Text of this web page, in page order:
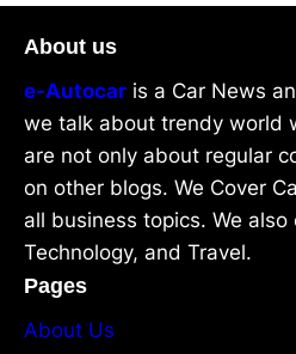
About us
e-Autocar is a Car News
we talk about trendy world
are not only about regular
on other blogs. We Cover
all business topics. We
Technology, and Travel.
Pages
About Us